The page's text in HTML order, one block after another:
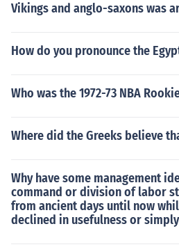
Vikings and anglo-saxons was
How do you pronounce the
Who was the 1972-73 NBA
Where did the Greeks believe
Why have some management
command or division of labor
from ancient days until now
declined in usefulness or